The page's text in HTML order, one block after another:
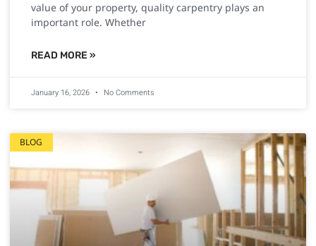
value of your property, quality carpentry plays an
important role. Whether
READ MORE »
January 16, 2026 No Comments
BLOG